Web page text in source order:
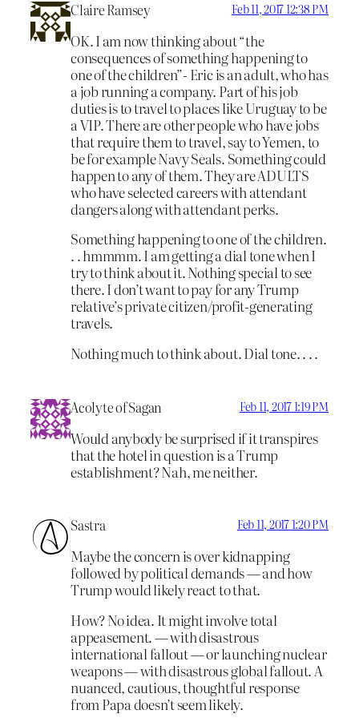
Claire Ramsey Feb 11, 2017 12:38 PM
OK. I am now thinking about “the
consequences of something happening to
one of the children”- Eric is an adult, who has
a job running a company. Part of his job
duties is to travel to places like Uruguay to be
a VIP. There are other people who have jobs
that require them to travel, say to Yemen, to
be for example Navy Seals. Something could
happen to any of them. They are ADULTS
who have selected careers with attendant
dangers along with attendant perks.
Something happening to one of the children.
. . hmmmm. I am getting a dial tone when I
try to think about it. Nothing special to see
there. I don’t want to pay for any Trump
relative’s private citizen/profit-generating
travels.
Nothing much to think about. Dial tone. . . .
Acolyte of Sagan Feb 11, 2017 1:19 PM
Would anybody be surprised if it transpires
that the hotel in question is a Trump
establishment? Nah, me neither.
Sastra Feb 11, 2017 1:20 PM
Maybe the concern is over kidnapping
followed by political demands — and how
Trump would likely react to that.
How? No idea. It might involve total
appeasement. — with disastrous
international fallout — or launching nuclear
weapons — with disastrous global fallout. A
nuanced, cautious, thoughtful response
from Papa doesn’t seem likely.